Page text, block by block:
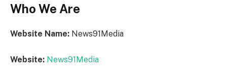
Who We Are
Website Name: News91Media
Website: News91Media